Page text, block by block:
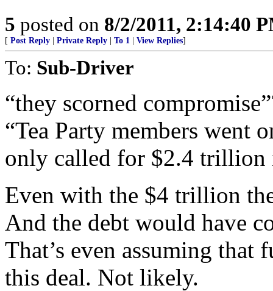
5 posted on 8/2/2011, 2:14:40
[ Post Reply Private Reply To 1 View Replies]
To: Sub-Driver
“they scorned
“Tea Party members went
only called for $2.4 trillion
Even with the $4 trillion
And the debt would have
That’s even assuming that
this deal. Not likely.